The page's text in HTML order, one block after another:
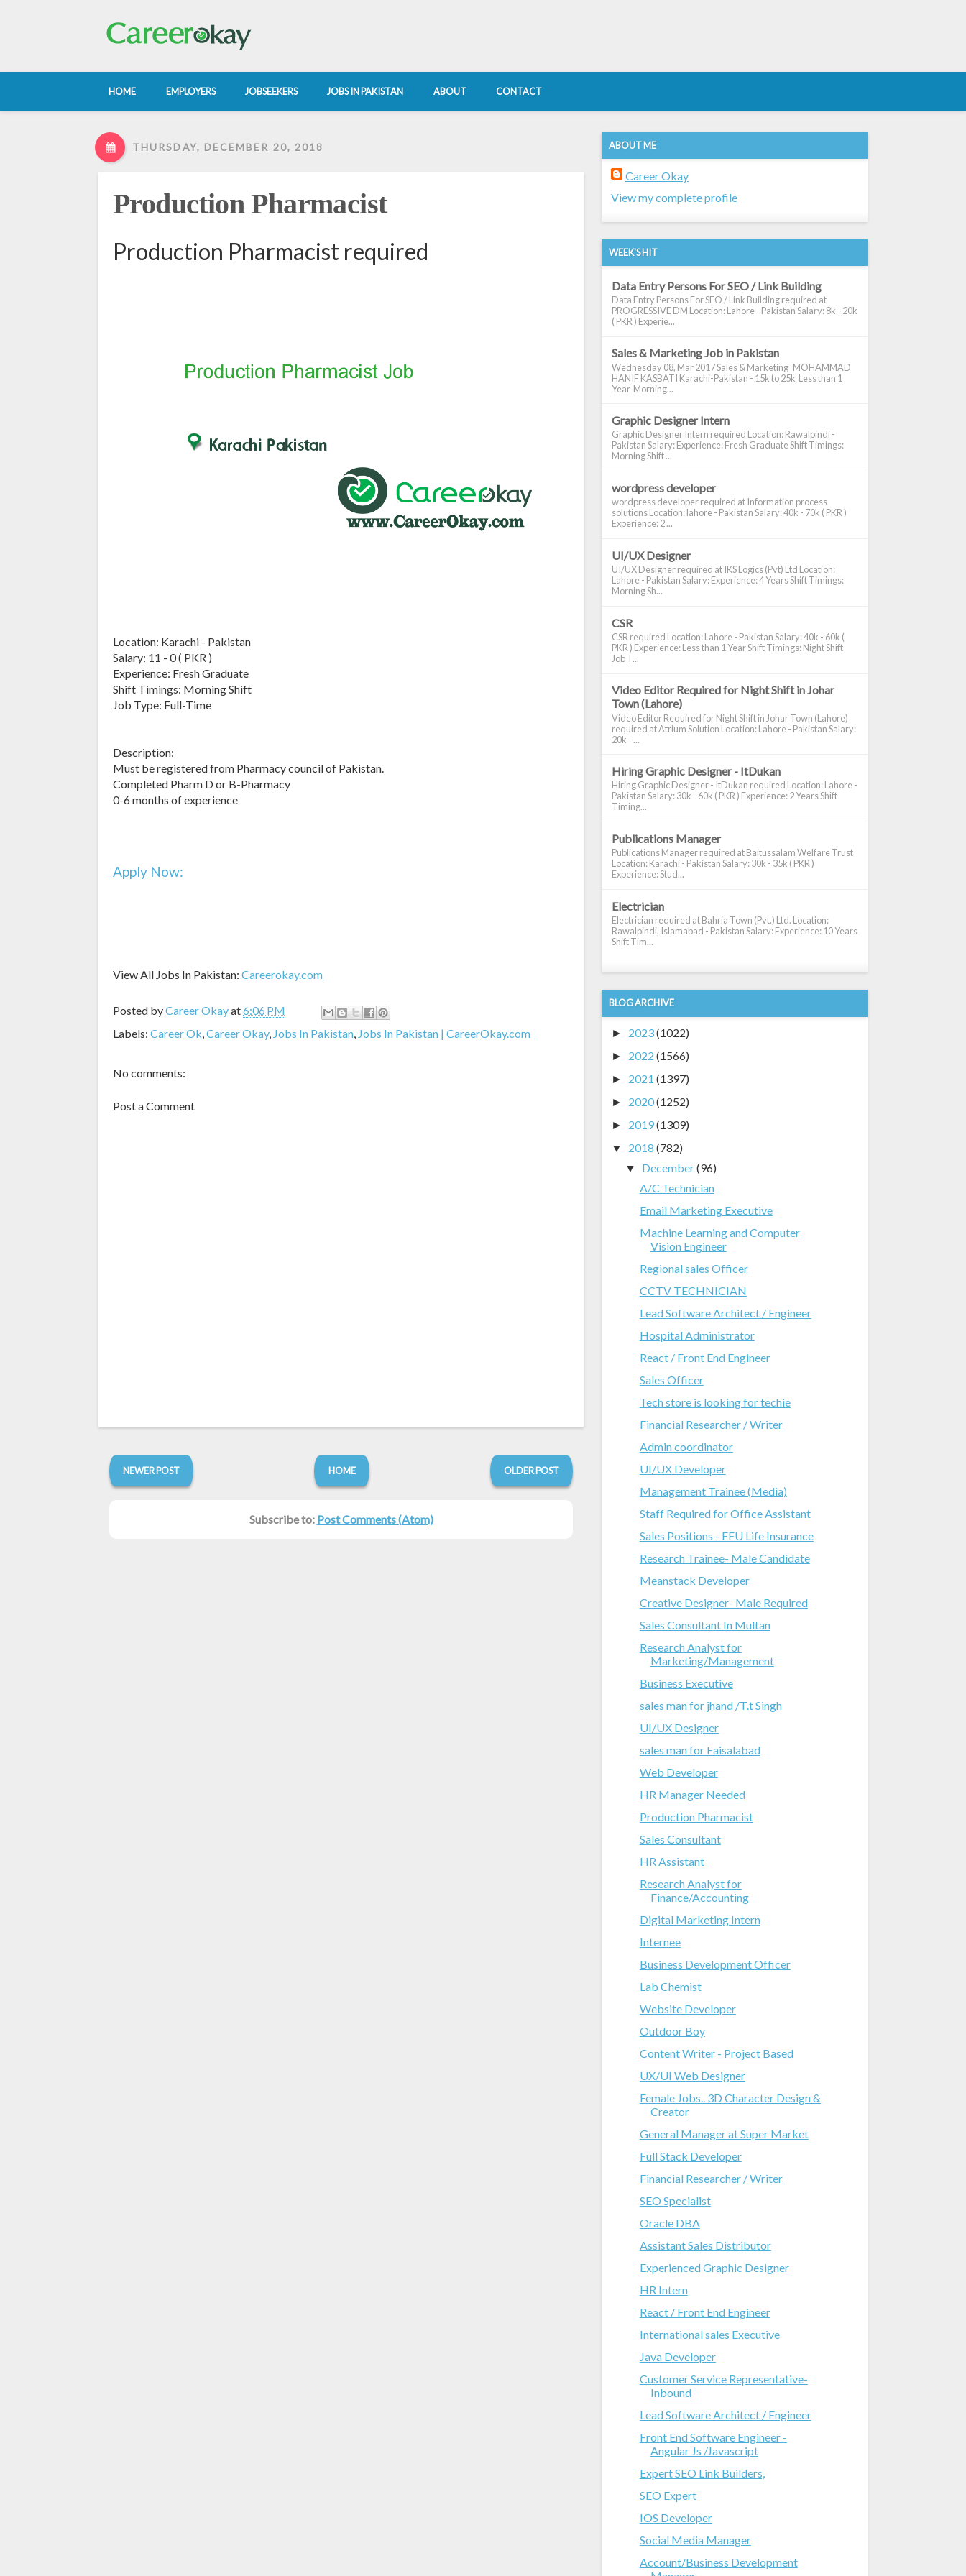
HOME EMPLOYERS JOBSEEKERS JOBS IN PAKISTAN ABOUT CONTACT
THURSDAY, DECEMBER 20, 2018
Production Pharmacist
Production Pharmacist required
Location: Karachi - Pakistan
Salary: 11 - 0 ( PKR )
Experience: Fresh Graduate
Shift Timings: Morning Shift
Job Type: Full-Time
Description:
Must be registered from Pharmacy council of Pakistan.
Completed Pharm D or B-Pharmacy
0-6 months of experience
Apply Now:
View All Jobs In Pakistan: Careerokay.com
Posted byCareer Okayat6:06 PM
Labels: Career Ok,Career Okay, Jobs In Pakistan, Jobs In Pakistan | CareerOkay.com
No comments:
Post a Comment
NEWER POST OLDER POST
HOME
Subscribe to: Post Comments (Atom)
ABOUT ME
Career Okay
View my complete profile
WEEK'S HIT
Data Entry Persons For SEO / Link Building
Data Entry Persons For SEO / Link Building required at
PROGRESSIVE DM Location: Lahore - Pakistan Salary: 8k - 20k
( PKR ) Experie...
Sales & Marketing Job in Pakistan
Wednesday 08, Mar 2017 Sales & Marketing MOHAMMAD
HANIF KASBATI Karachi-Pakistan - 15k to 25k Less than 1
Year Morning...
Graphic Designer Intern
Graphic Designer Intern required Location: Rawalpindi -
Pakistan Salary: Experience: Fresh Graduate Shift Timings:
Morning Shift ...
wordpress developer
wordpress developer required at Information process
solutions Location: lahore - Pakistan Salary: 40k - 70k ( PKR )
Experience: 2 ...
UI/UX Designer
UI/UX Designer required at IKS Logics (Pvt) Ltd Location:
Lahore - Pakistan Salary: Experience: 4 Years Shift Timings:
Morning Sh...
CSR
CSR required Location: Lahore - Pakistan Salary: 40k - 60k (
PKR ) Experience: Less than 1 Year Shift Timings: Night Shift
Job T...
Video Editor Required for Night Shift in Johar
Town (Lahore)
Video Editor Required for Night Shift in Johar Town (Lahore)
required at Atrium Solution Location: Lahore - Pakistan Salary:
20k - ...
Hiring Graphic Designer - ItDukan
Hiring Graphic Designer - ItDukan required Location: Lahore -
Pakistan Salary: 30k - 60k ( PKR ) Experience: 2 Years Shift
Timing...
Publications Manager
Publications Manager required at Baitussalam Welfare Trust
Location: Karachi - Pakistan Salary: 30k - 35k ( PKR )
Experience: Stud...
Electrician
Electrician required at Bahria Town (Pvt.) Ltd. Location:
Rawalpindi, Islamabad - Pakistan Salary: Experience: 10 Years
Shift Tim...
BLOG ARCHIVE
► 2023(1022)
► 2022 (1566)
► 2021 (1397)
► 2020(1252)
► 2019(1309)
▼ 2018 (782)
▼ December(96)
A/C Technician
Email Marketing Executive
Machine Learning and Computer
Vision Engineer
Regional sales Officer
CCTV TECHNICIAN
Lead Software Architect / Engineer
Hospital Administrator
React / Front End Engineer
Sales Officer
Tech store is looking for techie
Financial Researcher / Writer
Admin coordinator
UI/UX Developer
Management Trainee (Media)
Staff Required for Office Assistant
Sales Positions - EFU Life Insurance
Research Trainee- Male Candidate
Meanstack Developer
Creative Designer- Male Required
Sales Consultant In Multan
Research Analyst for
Marketing/Management
Business Executive
sales man for jhand /T.t Singh
UI/UX Designer
sales man for Faisalabad
Web Developer
HR Manager Needed
Production Pharmacist
Sales Consultant
HR Assistant
Research Analyst for
Finance/Accounting
Digital Marketing Intern
Internee
Business Development Officer
Lab Chemist
Website Developer
Outdoor Boy
Content Writer - Project Based
UX/UI Web Designer
Female Jobs.. 3D Character Design &
Creator
General Manager at Super Market
Full Stack Developer
Financial Researcher / Writer
SEO Specialist
Oracle DBA
Assistant Sales Distributor
Experienced Graphic Designer
HR Intern
React / Front End Engineer
International sales Executive
Java Developer
Customer Service Representative-
Inbound
Lead Software Architect / Engineer
Front End Software Engineer -
Angular Js /Javascript
Expert SEO Link Builders,
SEO Expert
IOS Developer
Social Media Manager
Account/Business Development